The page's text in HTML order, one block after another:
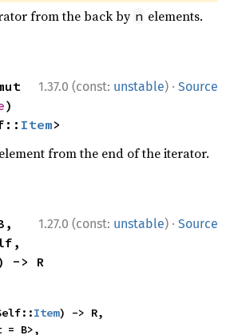
from the back by n elements.
1.37.0 (const: unstable) · Source
)
Item>
from the end of the iterator.
1.27.0 (const: unstable) · Source
> R
Item) -> R,
= B>,